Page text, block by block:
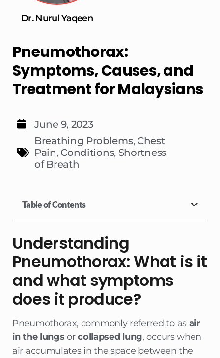
Dr. Nurul Yaqeen
Pneumothorax:
Symptoms, Causes, and
Treatment for Malaysians
June 9, 2023
Breathing Problems, Chest
Pain, Conditions, Shortness
of Breath
Table of Contents
Understanding
Pneumothorax: What is it
and what symptoms
does it produce?
Pneumothorax, commonly referred to as air
in the lungs orcollapsed lung, occurs when
air accumulates in the space between the